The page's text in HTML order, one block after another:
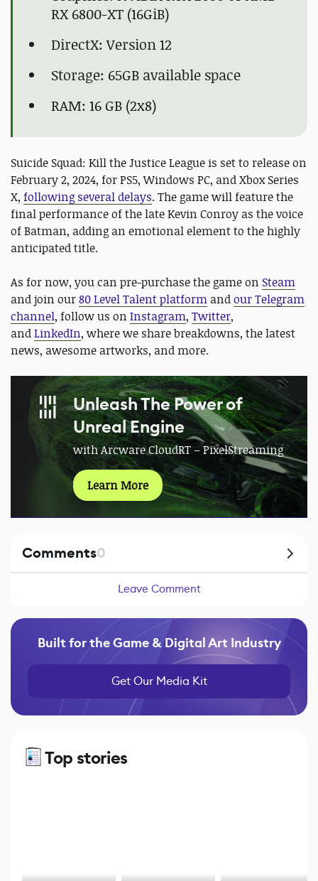
RX 6800-XT (16GiB)
DirectX: Version 12
Storage: 65GB available space
RAM: 16 GB (2x8)
Suicide Squad: Kill the Justice League is set to release on
February 2, 2024, for PS5, Windows PC, and Xbox Series
X, following several delays. The game will feature the
final performance of the late Kevin Conroy as the voice
of Batman, adding an emotional element to the highly
anticipated title.
As for now, you can pre-purchase the game on Steam
and join our80 Level Talent platform andour Telegram
channel, follow us on Instagram, Twitter,
andLinkedIn, where we share breakdowns, the latest
news, awesome artworks, and more.
Unleash The Power of
Unreal Engine
with Arcware CloudRT – PixelStreaming
Learn More
Comments0
Leave Comment
Built for the Game & Digital Art Industry
Get Our Media Kit
Top stories